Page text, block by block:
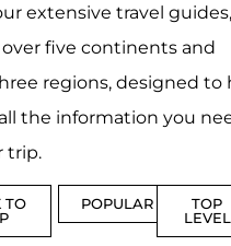
extensive travel guides,
five continents and
regions, designed to
the information you
trip.
TO
POPULAR
TOP
LEVEL